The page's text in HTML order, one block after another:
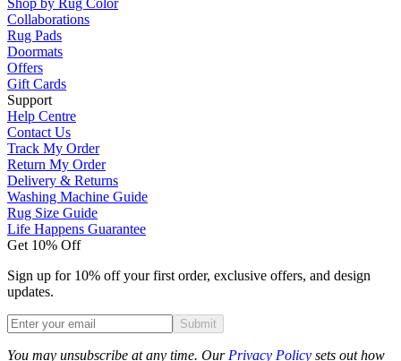
Collaborations
Rug Pads
Doormats
Offers
Gift Cards
Support
Help Centre
Contact Us
Track My Order
Return My Order
Delivery & Returns
Washing Machine Guide
Rug Size Guide
Life Happens Guarantee
Get 10% Off
Sign up for 10% off your first order, exclusive offers, and design
updates.
Submit
You may unsubscribe at any time. Our Privacy Policy sets out how